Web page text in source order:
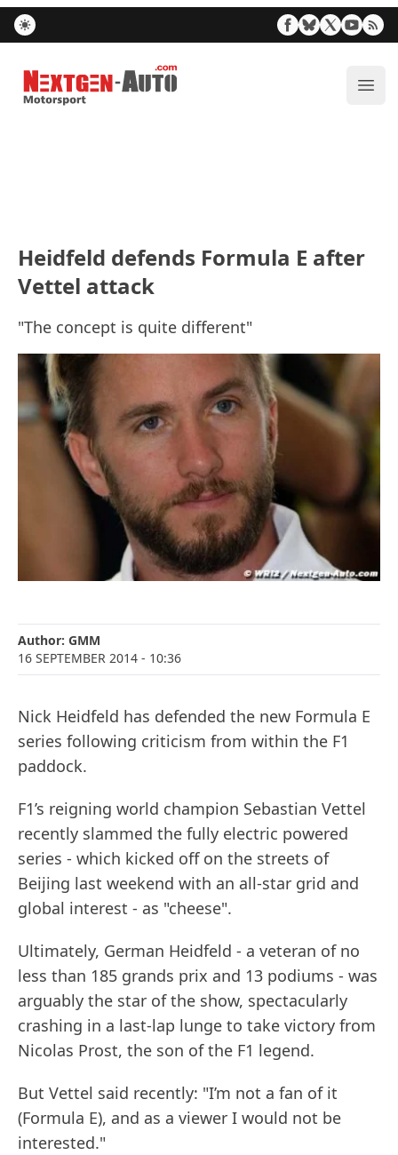
Nextgen-Auto.com
Heidfeld defends Formula E after
Vettel attack
"The concept is quite different"
Author: GMM
16 SEPTEMBER 2014 - 10:36
Nick Heidfeld has defended the new Formula E
series following criticism from within the F1
paddock.
F1’s reigning world champion Sebastian Vettel
recently slammed the fully electric powered
series - which kicked off on the streets of
Beijing last weekend with an all-star grid and
global interest - as "cheese".
Ultimately, German Heidfeld - a veteran of no
less than 185 grands prix and 13 podiums - was
arguably the star of the show, spectacularly
crashing in a last-lap lunge to take victory from
Nicolas Prost, the son of the F1 legend.
But Vettel said recently: "I’m not a fan of it
(Formula E), and as a viewer I would not be
interested."